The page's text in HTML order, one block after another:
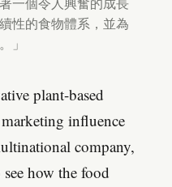
性的食物體系，並為
」
plant-based
influence
company,
how the food